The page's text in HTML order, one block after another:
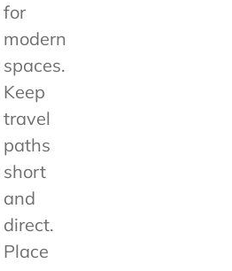
for
modern
spaces.
Keep
travel
paths
short
and
direct.
Place